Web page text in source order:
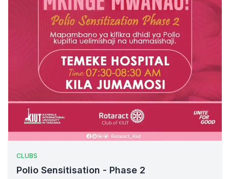
CLUBS
Polio Sensitisation - Phase 2